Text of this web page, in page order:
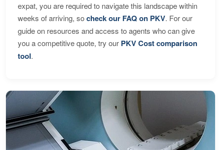
expat, you are required to navigate this landscape within
weeks of arriving, socheck our FAQ on PKV. For our
guide on resources and access to agents who can give
you a competitive quote, try our PKV Cost comparison
tool.